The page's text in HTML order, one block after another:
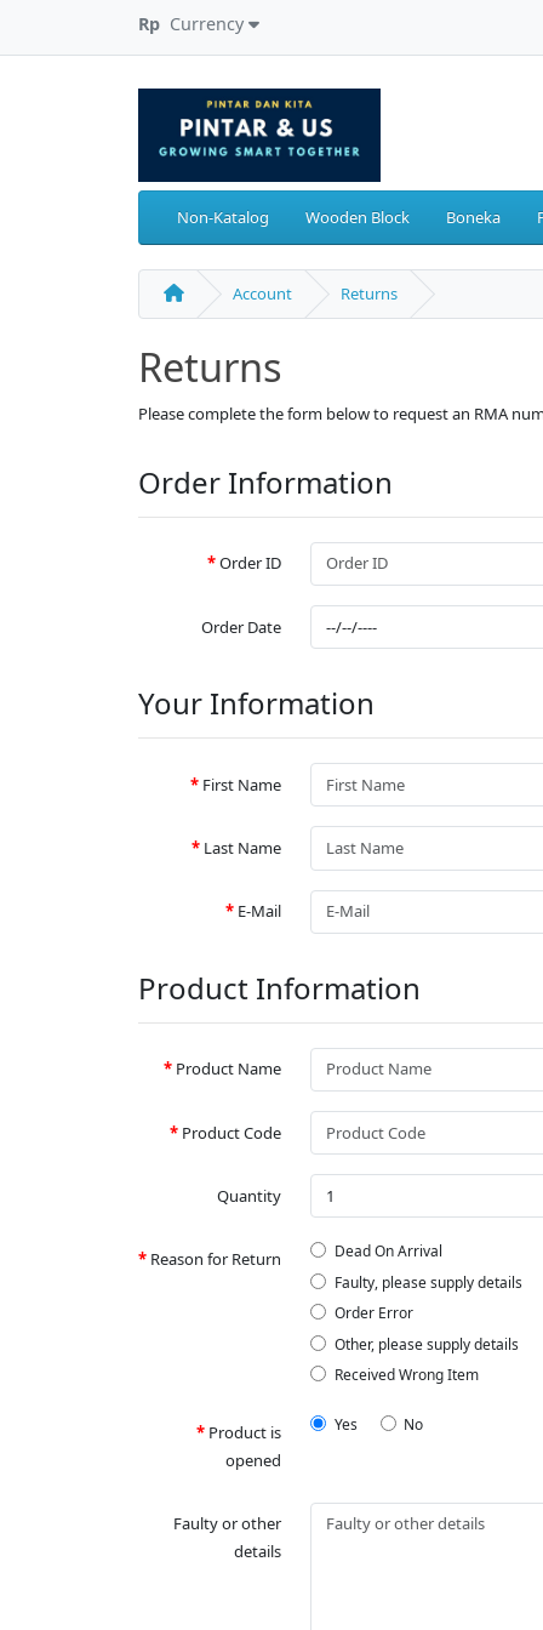
Rp Currency
Non-Katalog Wooden Block Boneka
Account Returns
Returns
Please complete the form below to request an RMA
Order Information
Order ID
Order Date
Your Information
First Name
Last Name
E-Mail
Product Information
Product Name
Product Code
Quantity
Reason for Return
Dead On Arrival
Faulty, please supply details
Order Error
Other, please supply details
Received Wrong Item
Product is
opened
Yes No
Faulty or other
details